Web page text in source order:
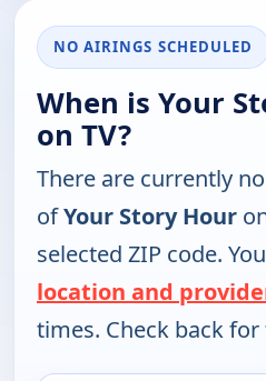
NO AIRINGS SCHEDULED
When is Your
on TV?
There are currently
ofYour Story Hour
selected ZIP code.
location and
times. Check back